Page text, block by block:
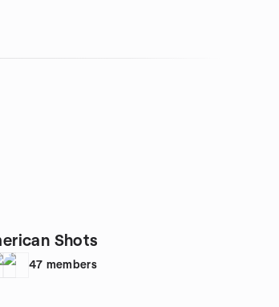
Shots
47 members